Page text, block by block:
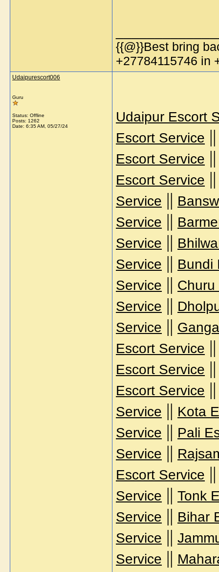
{{@}}Best bring
+27784115746 in
Udaipurescort006
Guru
Status: Offline
Posts: 1262
Date: 6:35 AM, 05/27/24
Udaipur Escort
Escort Service
Escort Service
Escort Service
Service ||
Service ||
Service ||
Service || Bundi
Service || Churu
Service ||
Service ||
Escort Service
Escort Service
Escort Service
Service || Kota
Service || Pali
Service ||
Escort Service
Service || Tonk
Service || Bihar
Service ||
Service ||